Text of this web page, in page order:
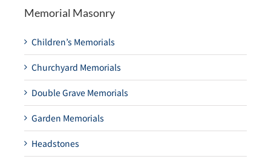
Memorial Masonry
Children’s Memorials
Churchyard Memorials
Double Grave Memorials
Garden Memorials
Headstones